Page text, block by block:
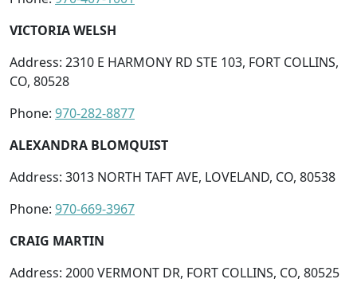
VICTORIA WELSH
Address: 2310 E HARMONY RD STE 103, FORT COLLINS,
CO, 80528
Phone: 970-282-8877
ALEXANDRA BLOMQUIST
Address: 3013 NORTH TAFT AVE, LOVELAND, CO, 80538
Phone: 970-669-3967
CRAIG MARTIN
Address: 2000 VERMONT DR, FORT COLLINS, CO, 80525